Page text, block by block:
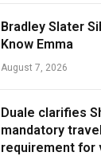
Bradley Slater
Know Emma
August 7, 2026
Duale clarifies
mandatory
requirement for